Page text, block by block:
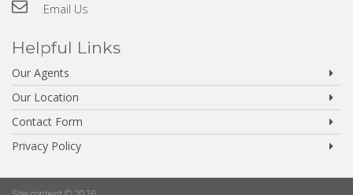
Email Us
Helpful Links
Our Agents
Our Location
Contact Form
Privacy Policy